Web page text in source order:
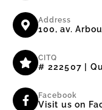
Address
100, av.
CITQ
# 222507 |
Facebook
Visit us on